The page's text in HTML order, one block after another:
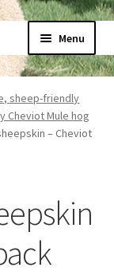
Menu
sheep-friendly
Cheviot Mule hog
– Cheviot